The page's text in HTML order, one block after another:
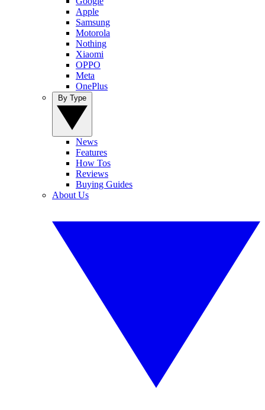
Apple
Samsung
Motorola
Nothing
Xiaomi
OPPO
Meta
OnePlus
News
Features
How Tos
Reviews
Buying Guides
About Us